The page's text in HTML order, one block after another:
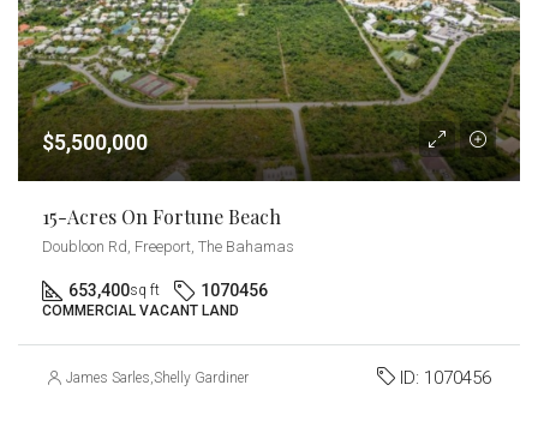
$5,500,000
15-Acres On Fortune Beach
Doubloon Rd, Freeport, The Bahamas
653,400sq ft 1070456
COMMERCIAL VACANT LAND
James Sarles,Shelly Gardiner ID: 1070456